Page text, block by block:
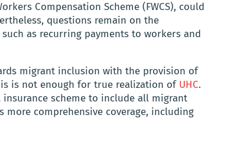
Compensation Scheme (FWCS), could
questions remain on the
as recurring payments to workers and
migrant inclusion with the provision of
is not enough for true realization of UHC.
insurance scheme to include all migrant
comprehensive coverage, including